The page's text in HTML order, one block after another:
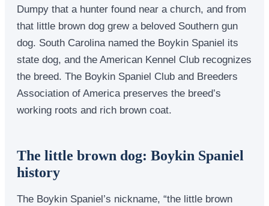
Dumpy that a hunter found near a church, and from
that little brown dog grew a beloved Southern gun
dog. South Carolina named the Boykin Spaniel its
state dog, and the American Kennel Club recognizes
the breed. The Boykin Spaniel Club and Breeders
Association of America preserves the breed’s
working roots and rich brown coat.
The little brown dog: Boykin Spaniel
history
The Boykin Spaniel’s nickname, “the little brown